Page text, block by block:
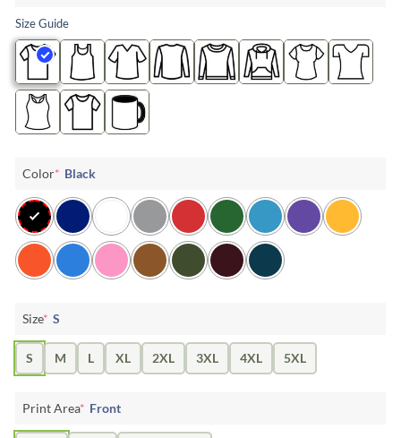
Size Guide
Color* Black
Size* S
S M L XL 2XL 3XL 4XL 5XL
Print Area* Front